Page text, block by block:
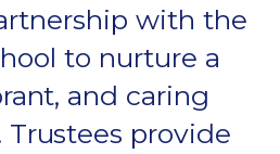
with the
to nurture a
and caring
provide